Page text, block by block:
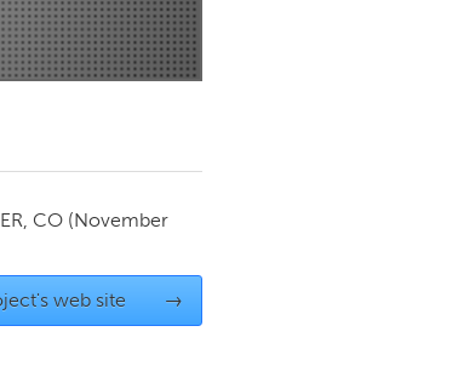
CO (November
web site →